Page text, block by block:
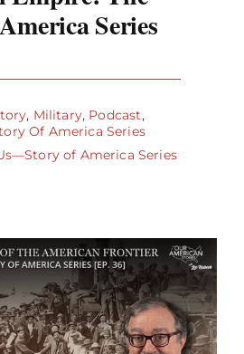
Series
, Military, Podcast,
Of America Series
of America Series